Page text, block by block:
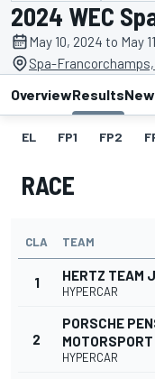
2024 WEC
May 10, 2024 to May
Spa-
OverviewResults
EL FP1 FP2
RACE
CLA TEAM
1 HERTZ TEAM
HYPERCAR
2
PORSCHE
MOTORSPORT
HYPERCAR